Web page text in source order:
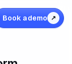
Book a demo ↗